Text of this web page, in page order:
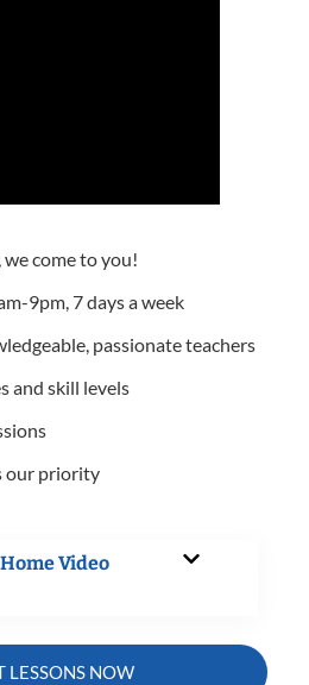
come to you!
9pm, 7 days a week
passionate teachers
and skill levels
our priority
Video
LESSONS NOW